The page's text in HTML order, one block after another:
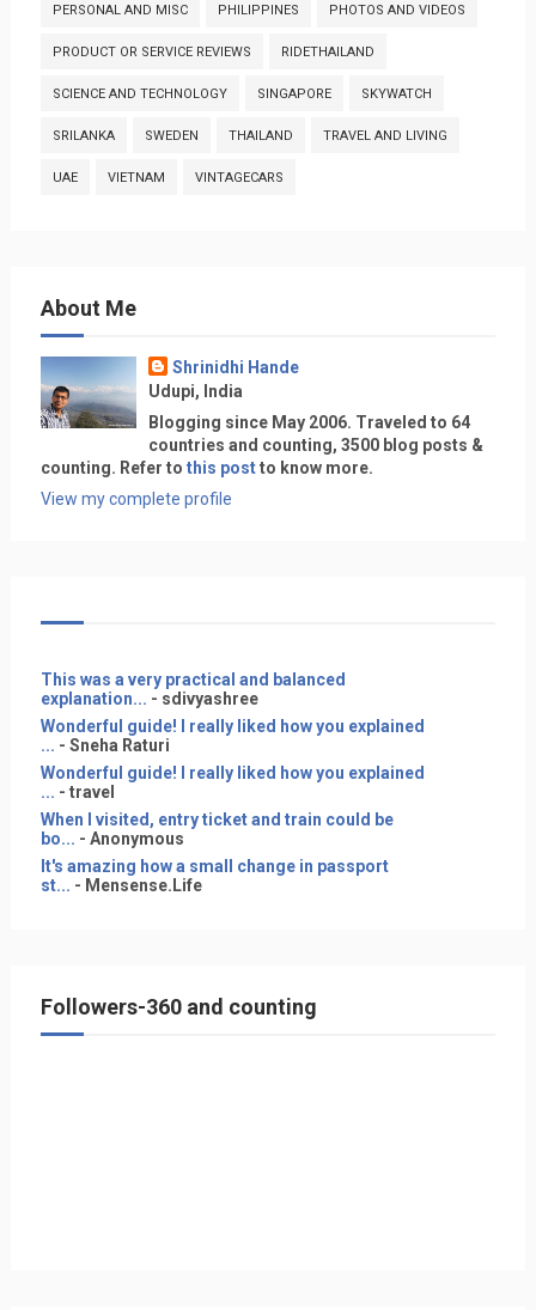
PERSONAL AND MISC PHILIPPINES PHOTOS AND VIDEOS
PRODUCT OR SERVICE REVIEWS RIDETHAILAND
SCIENCE AND TECHNOLOGY SINGAPORE SKYWATCH
SRILANKA SWEDEN THAILAND TRAVEL AND LIVING
UAE VIETNAM VINTAGECARS
About Me
Shrinidhi Hande
Udupi, India
Blogging since May 2006. Traveled to 64
countries and counting, 3500 blog posts &
counting. Refer to this postto know more.
View my complete profile
This was a very practical and balanced
explanation... - sdivyashree
Wonderful guide! I really liked how you explained
... - Sneha Raturi
Wonderful guide! I really liked how you explained
... - travel
When I visited, entry ticket and train could be
bo... - Anonymous
It's amazing how a small change in passport
st... - Mensense.Life
Followers-360 and counting